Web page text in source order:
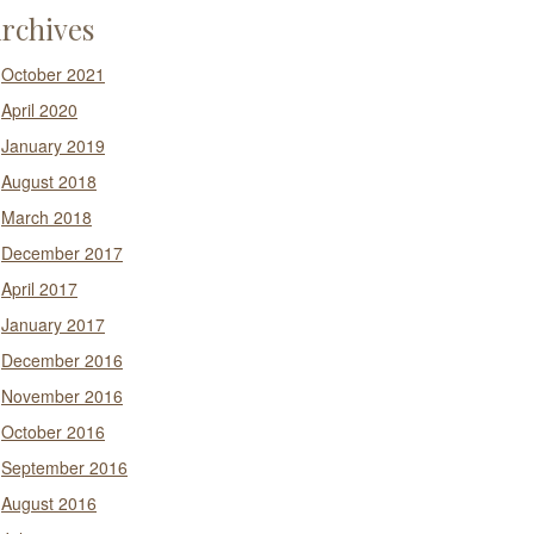
October 2021
April 2020
January 2019
August 2018
March 2018
December 2017
April 2017
January 2017
December 2016
November 2016
October 2016
September 2016
August 2016